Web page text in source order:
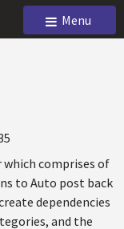
Menu
comprises of
to Auto post back
dependencies
and the